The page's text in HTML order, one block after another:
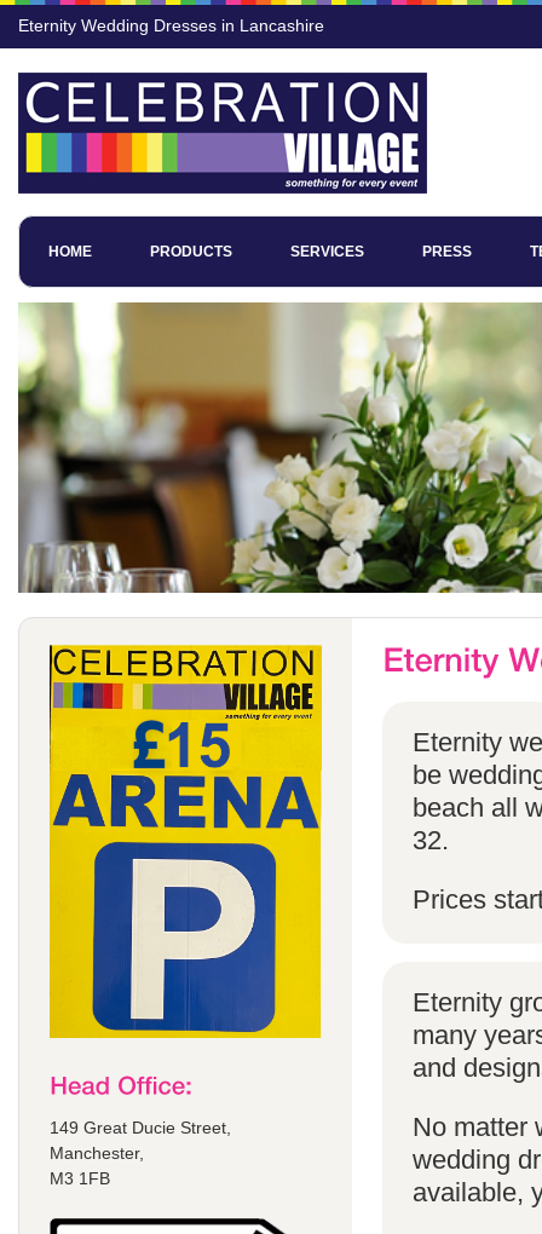
Eternity Wedding Dresses in Lancashire
HOME PRODUCTS SERVICES PRESS
149 Great Ducie Street,
Manchester,
M3 1FB
Eternity
be
beach all
32.
Prices
Eternity
many
and
No matter
wedding
available,